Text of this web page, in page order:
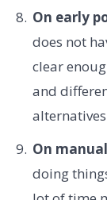
On early
does not
clear
and
On
doing